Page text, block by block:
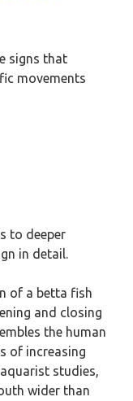
signs that
movements
to deeper
in detail.
of a betta fish
and closing
the human
of increasing
studies,
wider than